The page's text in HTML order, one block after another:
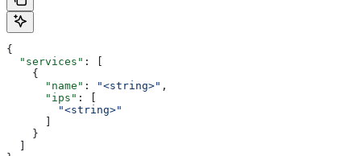
{
  "services"
: [
    {
      "name"
: "<string>" ,
      "ips"
: [
        "<string>"
    }